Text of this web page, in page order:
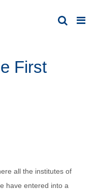
First
all the institutes of
have entered into a